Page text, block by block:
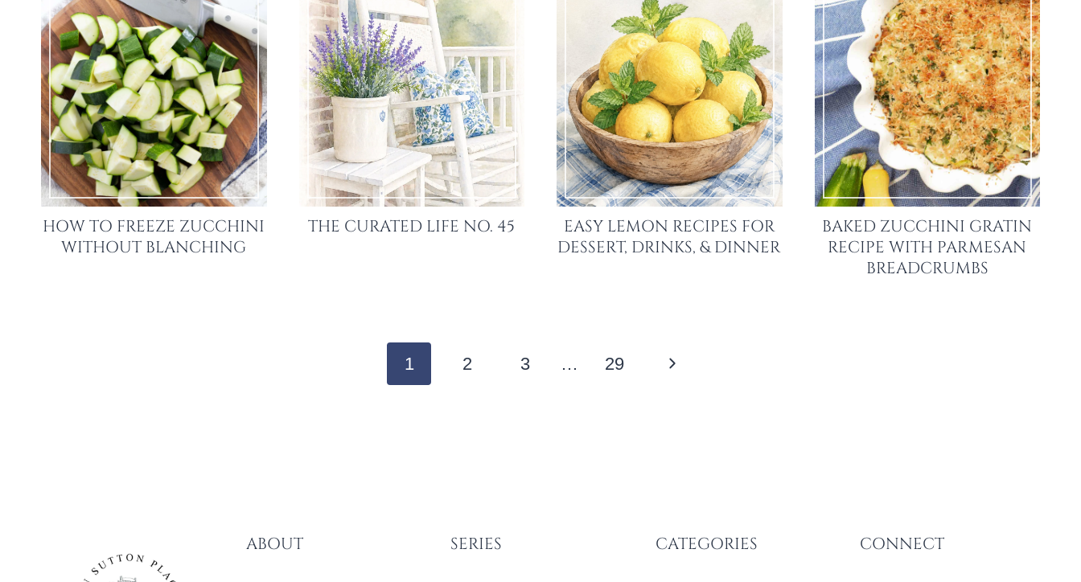
HOW TO FREEZE ZUCCHINI
WITHOUT BLANCHING
THE CURATED LIFE NO. 45
EASY LEMON RECIPES FOR
DESSERT, DRINKS, & DINNER
BAKED ZUCCHINI GRATIN
RECIPE WITH PARMESAN
BREADCRUMBS
1 2 3 … 29
Next
ABOUT SERIES CATEGORIES CONNECT